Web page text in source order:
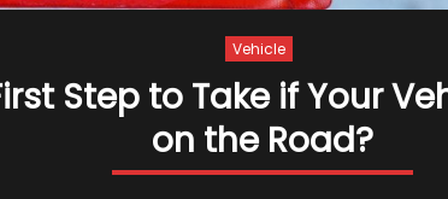
Vehicle
Step to Take if Your
on the Road?